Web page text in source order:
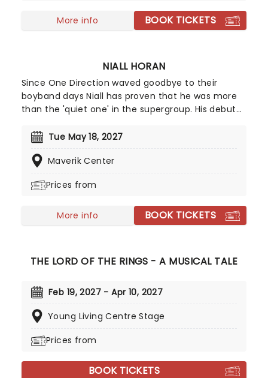
the comedy chart. Going on to tour with Kid Rock
and other country and rock icons, by 2021 he was
More info BOOK TICKETS
NIALL HORAN
Since One Direction waved goodbye to their
boyband days Niall has proven that he was more
than the 'quiet one' in the supergroup. His debut
album charts and hit Platinum status. With hit
repertoire, both gathering over a billion steams a
solo career!
Tue May 18, 2027
Maverik Center
Prices from
More info BOOK TICKETS
THE LORD OF THE RINGS - A MUSICAL TALE
Feb 19, 2027 - Apr 10, 2027
Young Living Centre Stage
Prices from
BOOK TICKETS